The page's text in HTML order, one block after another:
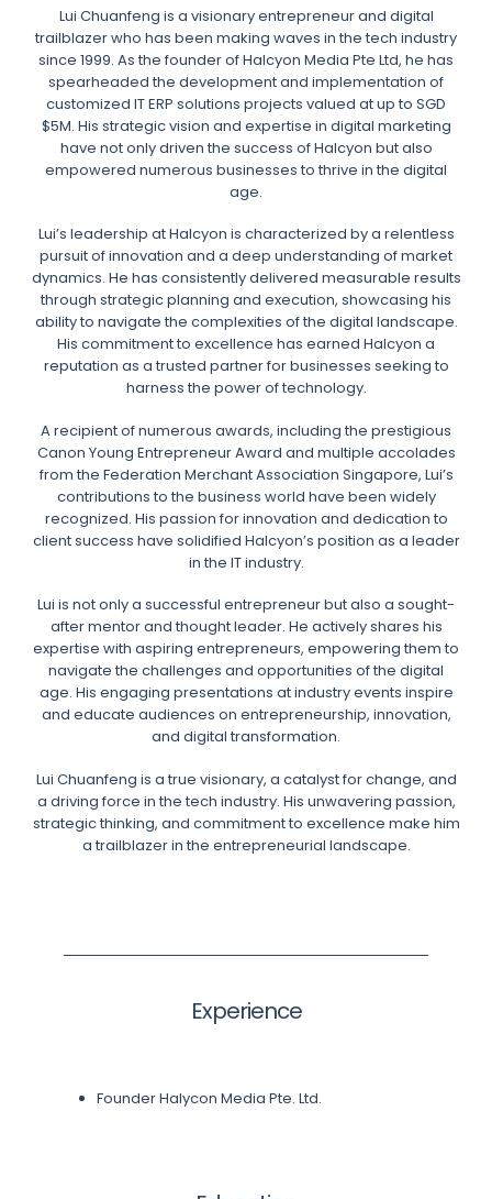
Lui Chuanfeng is a visionary entrepreneur and digital
trailblazer who has been making waves in the tech industry
since 1999. As the founder of Halcyon Media Pte Ltd, he has
spearheaded the development and implementation of
customized IT ERP solutions projects valued at up to SGD
$5M. His strategic vision and expertise in digital marketing
have not only driven the success of Halcyon but also
empowered numerous businesses to thrive in the digital
age.
Lui’s leadership at Halcyon is characterized by a relentless
pursuit of innovation and a deep understanding of market
dynamics. He has consistently delivered measurable results
through strategic planning and execution, showcasing his
ability to navigate the complexities of the digital landscape.
His commitment to excellence has earned Halcyon a
reputation as a trusted partner for businesses seeking to
harness the power of technology.
A recipient of numerous awards, including the prestigious
Canon Young Entrepreneur Award and multiple accolades
from the Federation Merchant Association Singapore, Lui’s
contributions to the business world have been widely
recognized. His passion for innovation and dedication to
client success have solidified Halcyon’s position as a leader
in the IT industry.
Lui is not only a successful entrepreneur but also a sought-
after mentor and thought leader. He actively shares his
expertise with aspiring entrepreneurs, empowering them to
navigate the challenges and opportunities of the digital
age. His engaging presentations at industry events inspire
and educate audiences on entrepreneurship, innovation,
and digital transformation.
Lui Chuanfeng is a true visionary, a catalyst for change, and
a driving force in the tech industry. His unwavering passion,
strategic thinking, and commitment to excellence make him
a trailblazer in the entrepreneurial landscape.
Experience
Founder Halycon Media Pte. Ltd.